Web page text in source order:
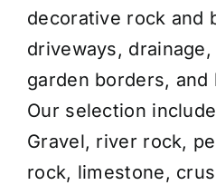
Delivery Areas
Coverage Calculator
Installation Services
Get a Quote
decorative rock and
driveways,
garden borders, and
Our selection
Gravel, river rock,
rock, limestone,